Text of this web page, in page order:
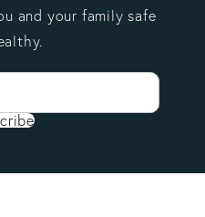
and your family safe